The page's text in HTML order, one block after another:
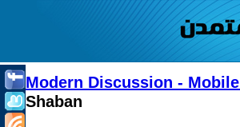
Modern Discussion - Mobile
Shaban